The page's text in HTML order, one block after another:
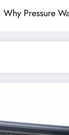
Why Pressure